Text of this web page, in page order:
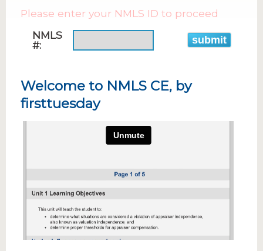
Please enter your NMLS ID to proceed
NMLS
#:
Welcome to NMLS CE, by
firsttuesday